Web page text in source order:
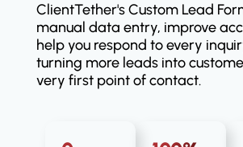
ClientTether's Custom Lead
manual data entry, improve
help you respond to every
turning more leads into
very first point of contact.